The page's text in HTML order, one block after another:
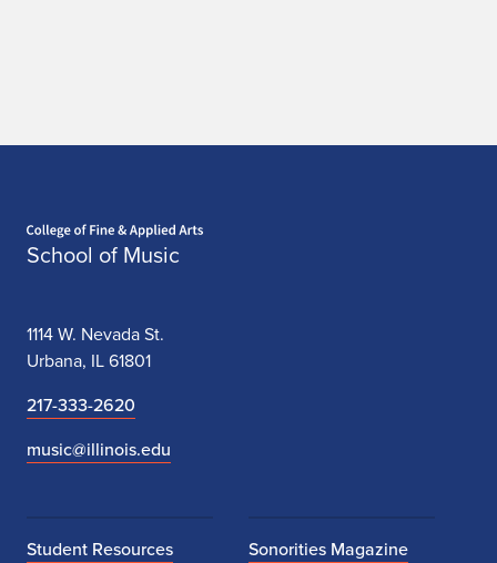
School of Music
1114 W. Nevada St.
Urbana, IL 61801
217-333-2620
music@illinois.edu
Student Resources
Sonorities Magazine